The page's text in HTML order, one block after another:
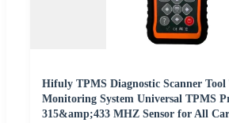
Hifuly TPMS Diagnostic Scanner Tool
Monitoring System Universal TPMS
315&amp;433 MHZ Sensor for All Car